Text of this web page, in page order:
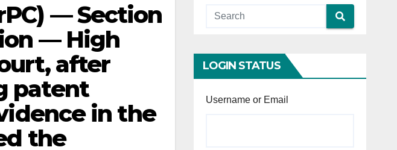
— Section
— High
after
patent
in the
the
LOGIN STATUS
Username or Email